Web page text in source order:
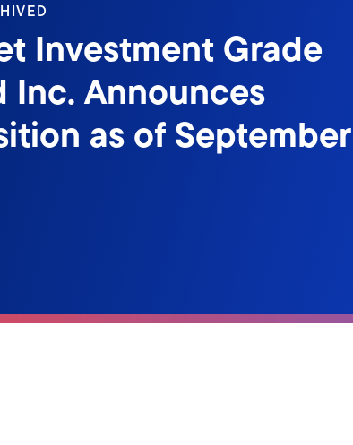
Investment Grade
Inc. Announces
as of September